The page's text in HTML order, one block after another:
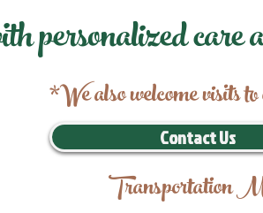
personalized
*We also welcome visits
Contact Us
Transportation